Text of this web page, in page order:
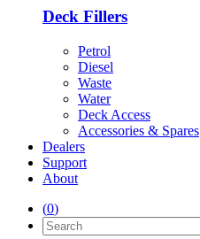
Deck Fillers
Petrol
Diesel
Waste
Water
Deck Access
Accessories & Spares
Dealers
Support
About
(0)